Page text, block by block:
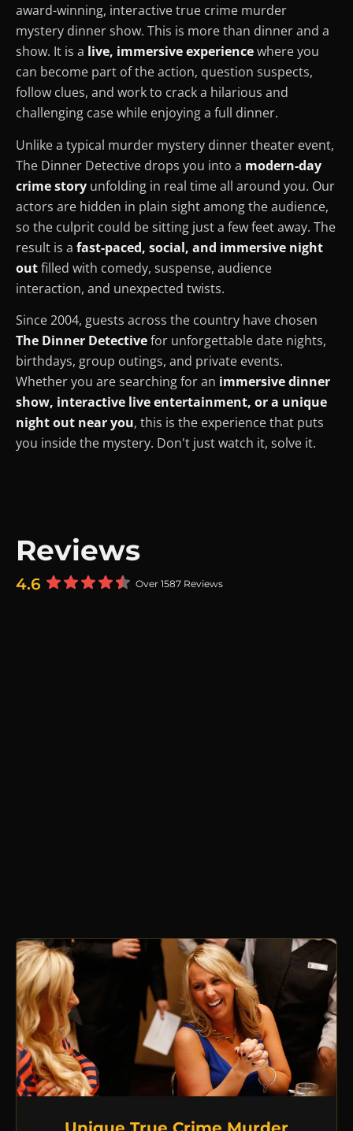
award-winning, interactive true crime murder
mystery dinner show. This is more than dinner and a
show. It is a live, immersive experiencewhere you
can become part of the action, question suspects,
follow clues, and work to crack a hilarious and
challenging case while enjoying a full dinner.
Unlike a typical murder mystery dinner theater event,
The Dinner Detective drops you into a modern-day
crime story unfolding in real time all around you. Our
actors are hidden in plain sight among the audience,
so the culprit could be sitting just a few feet away. The
result is a fast-paced, social, and immersive night
outfilled with comedy, suspense, audience
interaction, and unexpected twists.
Since 2004, guests across the country have chosen
The Dinner Detectivefor unforgettable date nights,
birthdays, group outings, and private events.
Whether you are searching for an immersive dinner
show, interactive live entertainment, or a unique
night out near you, this is the experience that puts
you inside the mystery. Don't just watch it, solve it.
Reviews
4.6 Over 1587 Reviews